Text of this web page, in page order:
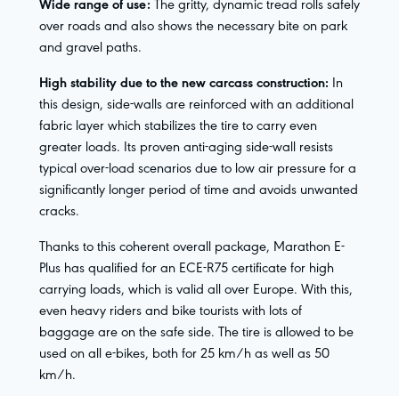
over roads and also shows the necessary bite on park
and gravel paths.
High stability due to the new carcass construction: In
this design, side-walls are reinforced with an additional
fabric layer which stabilizes the tire to carry even
greater loads. Its proven anti-aging side-wall resists
typical over-load scenarios due to low air pressure for a
significantly longer period of time and avoids unwanted
cracks.
Thanks to this coherent overall package, Marathon E-
Plus has qualified for an ECE-R75 certificate for high
carrying loads, which is valid all over Europe. With this,
even heavy riders and bike tourists with lots of
baggage are on the safe side. The tire is allowed to be
used on all e-bikes, both for 25 km/h as well as 50
km/h.